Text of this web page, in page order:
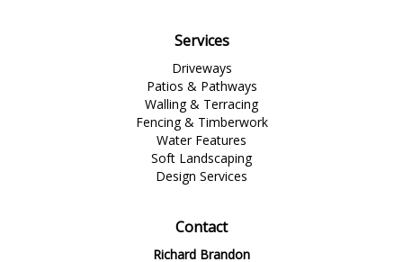
Services
Driveways
Patios & Pathways
Walling & Terracing
Fencing & Timberwork
Water Features
Soft Landscaping
Design Services
Contact
Richard Brandon